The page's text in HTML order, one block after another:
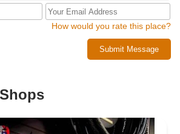
How would you rate this place?
Submit Message